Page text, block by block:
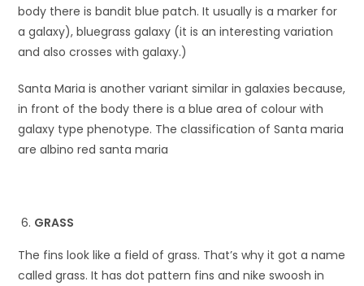
body there is bandit blue patch. It usually is a marker for
a galaxy), bluegrass galaxy (it is an interesting variation
and also crosses with galaxy.)
Santa Maria is another variant similar in galaxies because,
in front of the body there is a blue area of colour with
galaxy type phenotype. The classification of Santa maria
are albino red santa maria
GRASS
The fins look like a field of grass. That’s why it got a name
called grass. It has dot pattern fins and nike swoosh in